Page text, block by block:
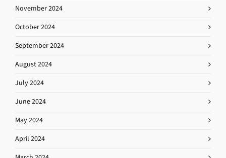
November 2024
October 2024
September 2024
August 2024
July 2024
June 2024
May 2024
April 2024